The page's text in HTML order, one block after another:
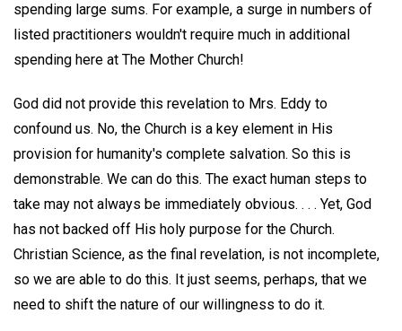
spending large sums. For example, a surge in numbers of
listed practitioners wouldn't require much in additional
spending here at The Mother Church!
God did not provide this revelation to Mrs. Eddy to
confound us. No, the Church is a key element in His
provision for humanity's complete salvation. So this is
demonstrable. We can do this. The exact human steps to
take may not always be immediately obvious. . . . Yet, God
has not backed off His holy purpose for the Church.
Christian Science, as the final revelation, is not incomplete,
so we are able to do this. It just seems, perhaps, that we
need to shift the nature of our willingness to do it.